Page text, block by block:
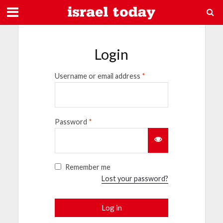
Login
Username or email address *
Password *
Remember me
Lost your password?
Log in